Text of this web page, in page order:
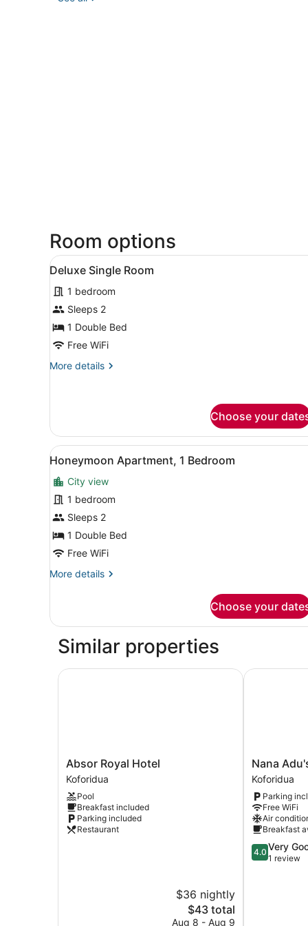
Room options
View
all
photos
for
Deluxe
Single
A bedroom with a bed,
5
Deluxe Single Room
1 bedroom
Sleeps 2
1 Double Bed
Free WiFi
More details
More
Room
Choose your
View
all
photos
for
Honeymoon
Apartment,
1
A bedroom with a bed, a
3
Honeymoon Apartment, 1 Bedroom
City view
1 bedroom
Sleeps 2
1 Double Bed
Free WiFi
More details
More
Apartment,
Bedroom
Choose your
Similar properties
Absor
Royal
Hotel
Koforidua
Absor Royal Hotel
Koforidua
Pool
Breakfast included
Parking included
Restaurant
$36 nightly
The
price
$43 total
Aug 8 - Aug 9
Absor Royal Hotel
Nana
Adu's
Guesthouse
Koforidua
Nana
Koforidua
Parking
Free WiFi
Air
Breakfast
4.0
out
4.0 Very
1 review
Nana Adu's